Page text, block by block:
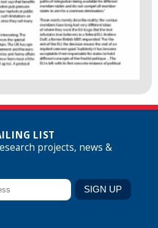
LIST
projects, news &